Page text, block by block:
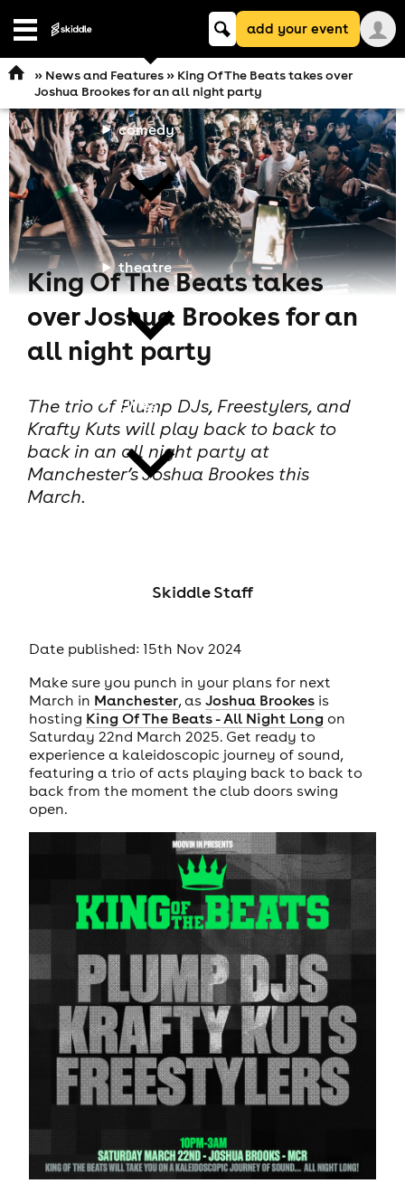
Open
comedy
theatre
cities
Keyword
searchadd your event
» News and Features» King Of The Beats takes over
Joshua Brookes for an all night party
King Of The Beats takes
over Joshua Brookes for an
all night party
The trio of Plump DJs, Freestylers, and
Krafty Kuts will play back to back to
back in an all night party at
Manchester’s Joshua Brookes this
March.
Skiddle Staff
Date published: 15th Nov 2024
Make sure you punch in your plans for next
March in Manchester, as Joshua Brookesis
hosting King Of The Beats - All Night Long on
Saturday 22nd March 2025. Get ready to
experience a kaleidoscopic journey of sound,
featuring a trio of acts playing back to back to
back from the moment the club doors swing
open.